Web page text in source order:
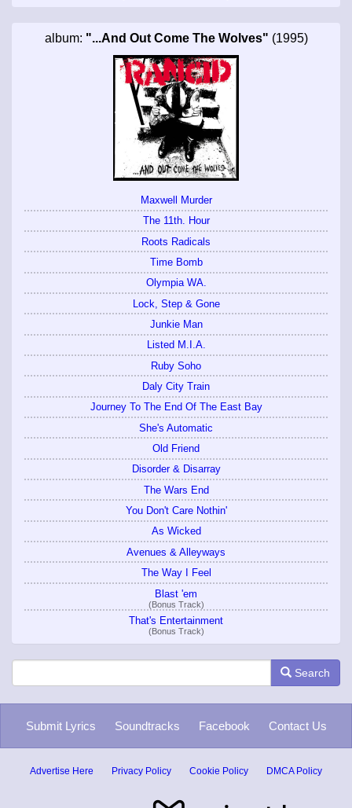
album: "...And Out Come The Wolves" (1995)
Maxwell Murder
The 11th. Hour
Roots Radicals
Time Bomb
Olympia WA.
Lock, Step & Gone
Junkie Man
Listed M.I.A.
Ruby Soho
Daly City Train
Journey To The End Of The East Bay
She's Automatic
Old Friend
Disorder & Disarray
The Wars End
You Don't Care Nothin'
As Wicked
Avenues & Alleyways
The Way I Feel
Blast 'em
(Bonus Track)
That's Entertainment
(Bonus Track)
Search
Submit Lyrics Soundtracks Facebook Contact Us
Advertise Here Privacy Policy Cookie Policy DMCA Policy